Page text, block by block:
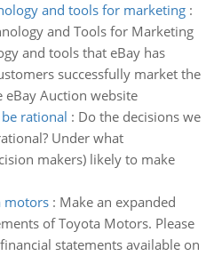
and tools for marketing:
and Tools for Marketing
and tools that eBay has
successfully market the
Auction website
rational : Do the decisions we
Under what
makers) likely to make
motors: Make an expanded
of Toyota Motors. Please
statements available on